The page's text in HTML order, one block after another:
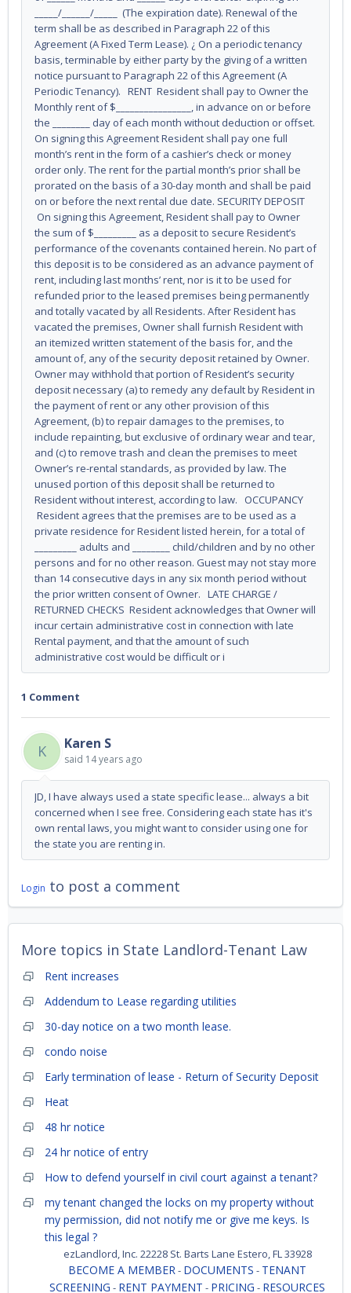
_____/______/_____ (The expiration date). Renewal of the
term shall be as described in Paragraph 22 of this
Agreement (A Fixed Term Lease). ¿ On a periodic tenancy
basis, terminable by either party by the giving of a written
notice pursuant to Paragraph 22 of this Agreement (A
Periodic Tenancy). RENT Resident shall pay to Owner the
Monthly rent of $________________, in advance on or before
the ________ day of each month without deduction or offset.
On signing this Agreement Resident shall pay one full
month’s rent in the form of a cashier’s check or money
order only. The rent for the partial month’s prior shall be
prorated on the basis of a 30-day month and shall be paid
on or before the next rental due date. SECURITY DEPOSIT
On signing this Agreement, Resident shall pay to Owner
the sum of $_________ as a deposit to secure Resident’s
performance of the covenants contained herein. No part of
this deposit is to be considered as an advance payment of
rent, including last months’ rent, nor is it to be used for
refunded prior to the leased premises being permanently
and totally vacated by all Residents. After Resident has
vacated the premises, Owner shall furnish Resident with
an itemized written statement of the basis for, and the
amount of, any of the security deposit retained by Owner.
Owner may withhold that portion of Resident’s security
deposit necessary (a) to remedy any default by Resident in
the payment of rent or any other provision of this
Agreement, (b) to repair damages to the premises, to
include repainting, but exclusive of ordinary wear and tear,
and (c) to remove trash and clean the premises to meet
Owner’s re-rental standards, as provided by law. The
unused portion of this deposit shall be returned to
Resident without interest, according to law. OCCUPANCY
Resident agrees that the premises are to be used as a
private residence for Resident listed herein, for a total of
_________ adults and ________ child/children and by no other
persons and for no other reason. Guest may not stay more
than 14 consecutive days in any six month period without
the prior written consent of Owner. LATE CHARGE /
RETURNED CHECKS Resident acknowledges that Owner will
incur certain administrative cost in connection with late
Rental payment, and that the amount of such
administrative cost would be difficult or i
1 Comment
K Karen S
said 14 years ago
JD, I have always used a state specific lease... always a bit
concerned when I see free. Considering each state has it's
own rental laws, you might want to consider using one for
the state you are renting in.
Login to post a comment
More topics in State Landlord-Tenant Law
Rent increases
Addendum to Lease regarding utilities
30-day notice on a two month lease.
condo noise
Early termination of lease - Return of Security Deposit
Heat
48 hr notice
24 hr notice of entry
How to defend yourself in civil court against a tenant?
my tenant changed the locks on my property without
my permission, did not notify me or give me keys. Is
this legal ?
ezLandlord, Inc. 22228 St. Barts Lane Estero, FL 33928
BECOME A MEMBER- DOCUMENTS - TENANT
SCREENING - RENT PAYMENT - PRICING - RESOURCES